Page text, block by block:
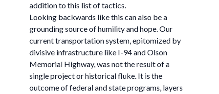
addition to this list of tactics.
Looking backwards like this can also be a
grounding source of humility and hope. Our
current transportation system, epitomized by
divisive infrastructure like I-94 and Olson
Memorial Highway, was not the result of a
single project or historical fluke. It is the
outcome of federal and state programs, layers